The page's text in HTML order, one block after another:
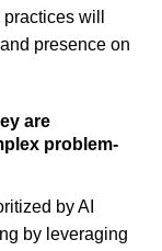
will
presence on
are
problem-
by AI
by leveraging